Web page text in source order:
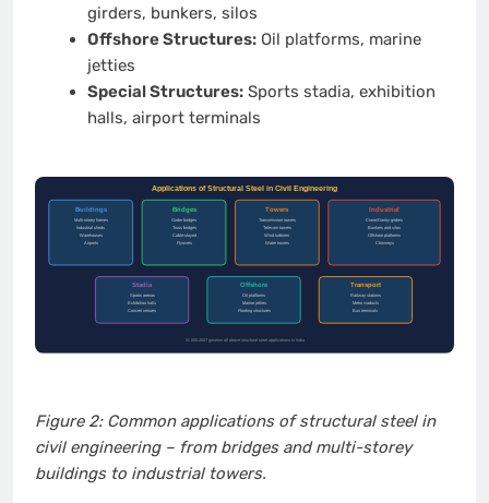
girders, bunkers, silos
Offshore Structures:Oil platforms, marine
jetties
Special Structures:Sports stadia, exhibition
halls, airport terminals
Figure 2: Common applications of structural steel in
civil engineering – from bridges and multi-storey
buildings to industrial towers.